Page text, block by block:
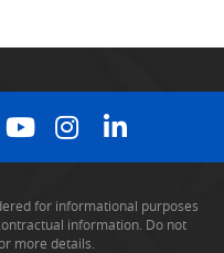
for informational purposes
information. Do not
more details.